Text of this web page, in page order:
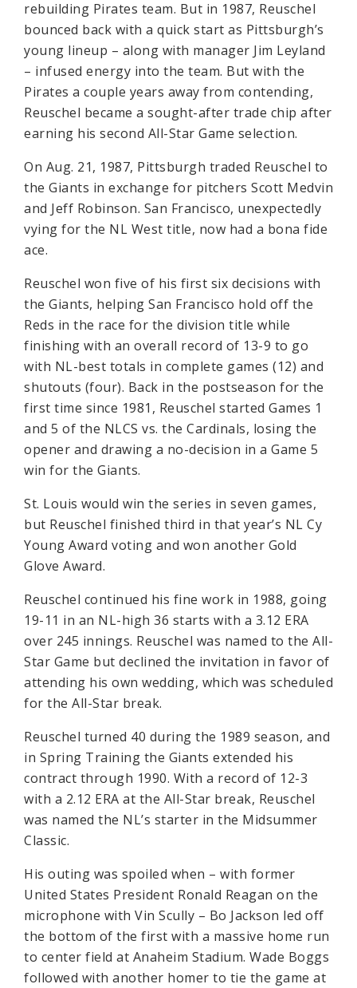
rebuilding Pirates team. But in 1987, Reuschel
bounced back with a quick start as Pittsburgh’s
young lineup – along with manager Jim Leyland
– infused energy into the team. But with the
Pirates a couple years away from contending,
Reuschel became a sought-after trade chip after
earning his second All-Star Game selection.
On Aug. 21, 1987, Pittsburgh traded Reuschel to
the Giants in exchange for pitchers Scott Medvin
and Jeff Robinson. San Francisco, unexpectedly
vying for the NL West title, now had a bona fide
ace.
Reuschel won five of his first six decisions with
the Giants, helping San Francisco hold off the
Reds in the race for the division title while
finishing with an overall record of 13-9 to go
with NL-best totals in complete games (12) and
shutouts (four). Back in the postseason for the
first time since 1981, Reuschel started Games 1
and 5 of the NLCS vs. the Cardinals, losing the
opener and drawing a no-decision in a Game 5
win for the Giants.
St. Louis would win the series in seven games,
but Reuschel finished third in that year’s NL Cy
Young Award voting and won another Gold
Glove Award.
Reuschel continued his fine work in 1988, going
19-11 in an NL-high 36 starts with a 3.12 ERA
over 245 innings. Reuschel was named to the All-
Star Game but declined the invitation in favor of
attending his own wedding, which was scheduled
for the All-Star break.
Reuschel turned 40 during the 1989 season, and
in Spring Training the Giants extended his
contract through 1990. With a record of 12-3
with a 2.12 ERA at the All-Star break, Reuschel
was named the NL’s starter in the Midsummer
Classic.
His outing was spoiled when – with former
United States President Ronald Reagan on the
microphone with Vin Scully – Bo Jackson led off
the bottom of the first with a massive home run
to center field at Anaheim Stadium. Wade Boggs
followed with another homer to tie the game at